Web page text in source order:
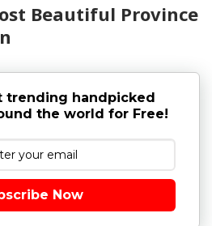
Beautiful Province
trending handpicked
the world for Free!
Now